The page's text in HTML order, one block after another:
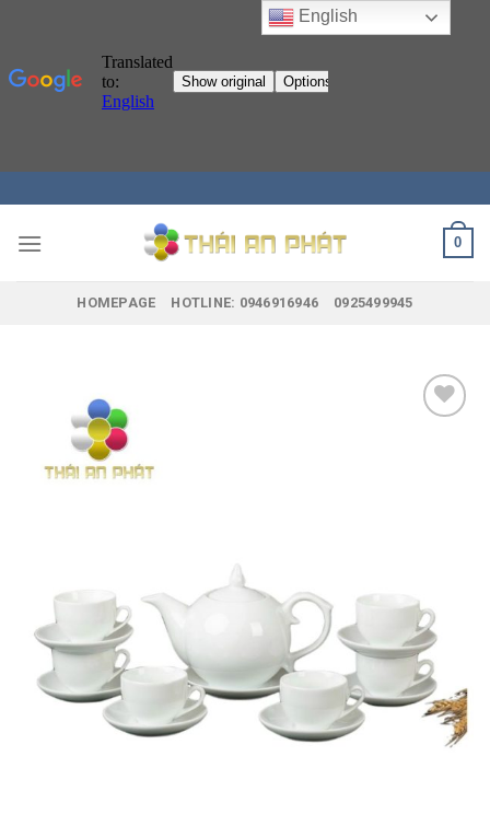
to
content
0
HOMEPAGE HOTLINE: 0946916946 0925499945
English